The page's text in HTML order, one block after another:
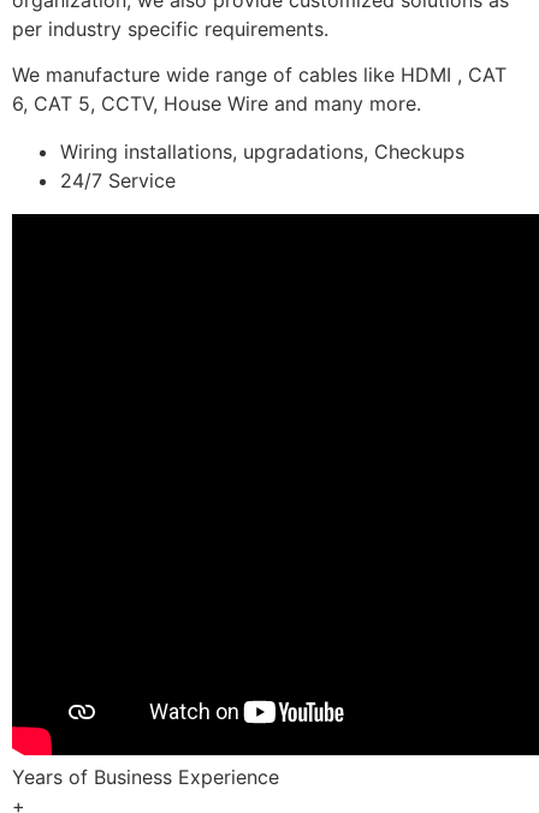
per industry specific requirements.
We manufacture wide range of cables like HDMI , CAT
6, CAT 5, CCTV, House Wire and many more.
Wiring installations, upgradations, Checkups
24/7 Service
Years of Business Experience
+